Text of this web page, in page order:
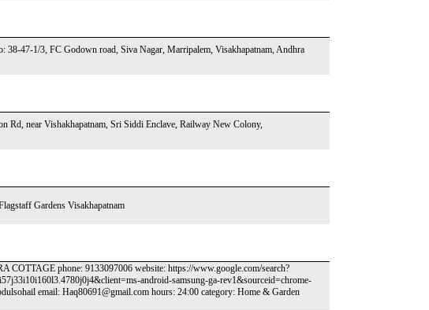
38-47-1/3, FC Godown road, Siva Nagar, Marripalem, Visakhapatnam, Andhra
Rd, near Vishakhapatnam, Sri Siddi Enclave, Railway New Colony,
Gardens Visakhapatnam
COTTAGE phone: 9133097006 website: https://www.google.com/search?
android-samsung-ga-rev1&sourceid=chrome-
email: Haq80691@gmail.com hours: 24:00 category: Home & Garden